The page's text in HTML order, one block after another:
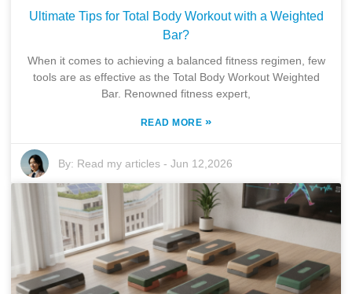
Ultimate Tips for Total Body Workout with a Weighted
Bar?
When it comes to achieving a balanced fitness regimen, few
tools are as effective as the Total Body Workout Weighted
Bar. Renowned fitness expert,
READ MORE »
By: Read my articles -Jun 12,2026